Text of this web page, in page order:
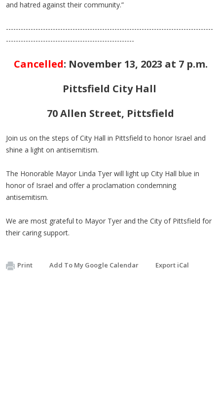
and hatred against their community.”
------------------------------------------------------------------------------------
----------------------------------------------------
Cancelled: November 13, 2023 at 7 p.m.
Pittsfield City Hall
70 Allen Street, Pittsfield
Join us on the steps of City Hall in Pittsfield to honor Israel and
shine a light on antisemitism.
The Honorable Mayor Linda Tyer will light up City Hall blue in
honor of Israel and offer a proclamation condemning
antisemitism.
We are most grateful to Mayor Tyer and the City of Pittsfield for
their caring support.
Print Add To My Google Calendar Export iCal